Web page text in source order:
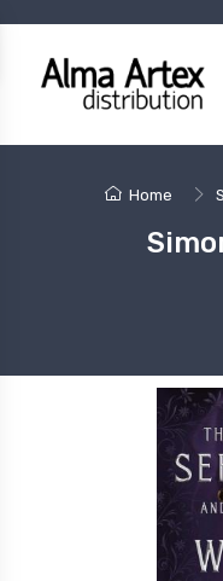
Home